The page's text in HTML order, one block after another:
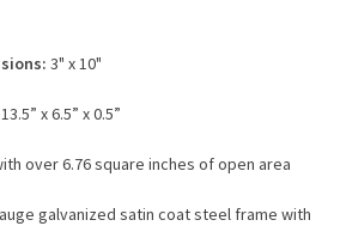
3" x 10"
13.5” x 6.5” x 0.5”
over 6.76 square inches of open area
galvanized satin coat steel frame with